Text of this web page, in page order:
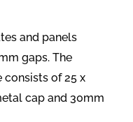
and panels
gaps. The
of 25 x
cap and 30mm